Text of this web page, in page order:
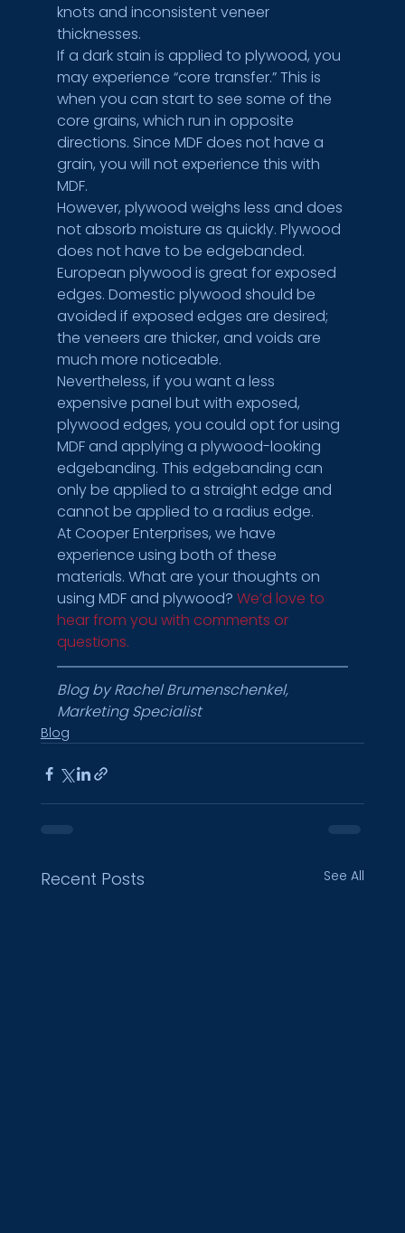
knots and inconsistent veneer
thicknesses.
If a dark stain is applied to plywood, you
may experience “core transfer.” This is
when you can start to see some of the
core grains, which run in opposite
directions. Since MDF does not have a
grain, you will not experience this with
MDF.
However, plywood weighs less and does
not absorb moisture as quickly. Plywood
does not have to be edgebanded.
European plywood is great for exposed
edges. Domestic plywood should be
avoided if exposed edges are desired;
the veneers are thicker, and voids are
much more noticeable.
Nevertheless, if you want a less
expensive panel but with exposed,
plywood edges, you could opt for using
MDF and applying a plywood-looking
edgebanding. This edgebanding can
only be applied to a straight edge and
cannot be applied to a radius edge.
At Cooper Enterprises, we have
experience using both of these
materials. What are your thoughts on
using MDF and plywood? We’d love to
hear from you with comments or
questions.
Blog by Rachel Brumenschenkel,
Marketing Specialist
Blog
Recent Posts See All